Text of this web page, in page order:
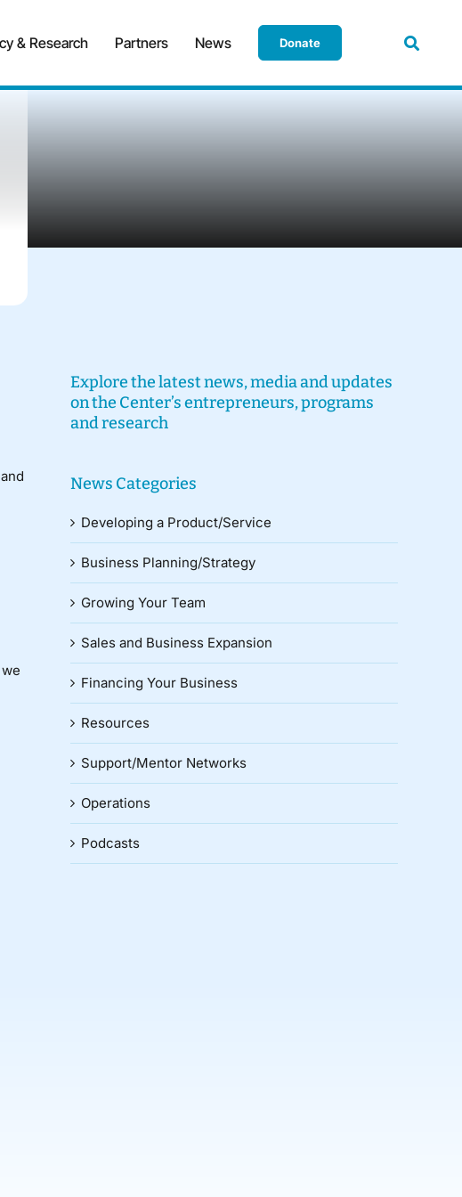
& Research Partners News Donate
Explore the latest news, media and updates
on the Center’s entrepreneurs, programs
and research
News Categories
Developing a Product/Service
Business Planning/Strategy
Growing Your Team
Sales and Business Expansion
Financing Your Business
Resources
Support/Mentor Networks
Operations
Podcasts